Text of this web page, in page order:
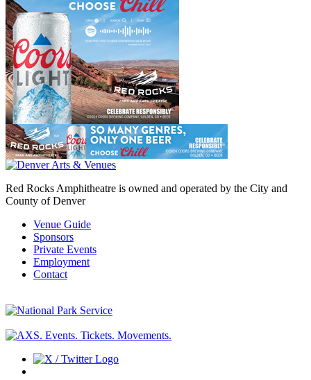
Red Rocks Amphitheatre is owned and operated by the City and
County of Denver
Venue Guide
Sponsors
Private Events
Employment
Contact